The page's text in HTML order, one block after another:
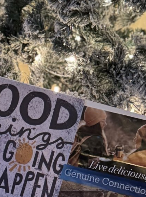
Set Youtube Channel ID